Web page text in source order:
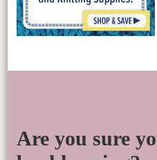
Are you sure